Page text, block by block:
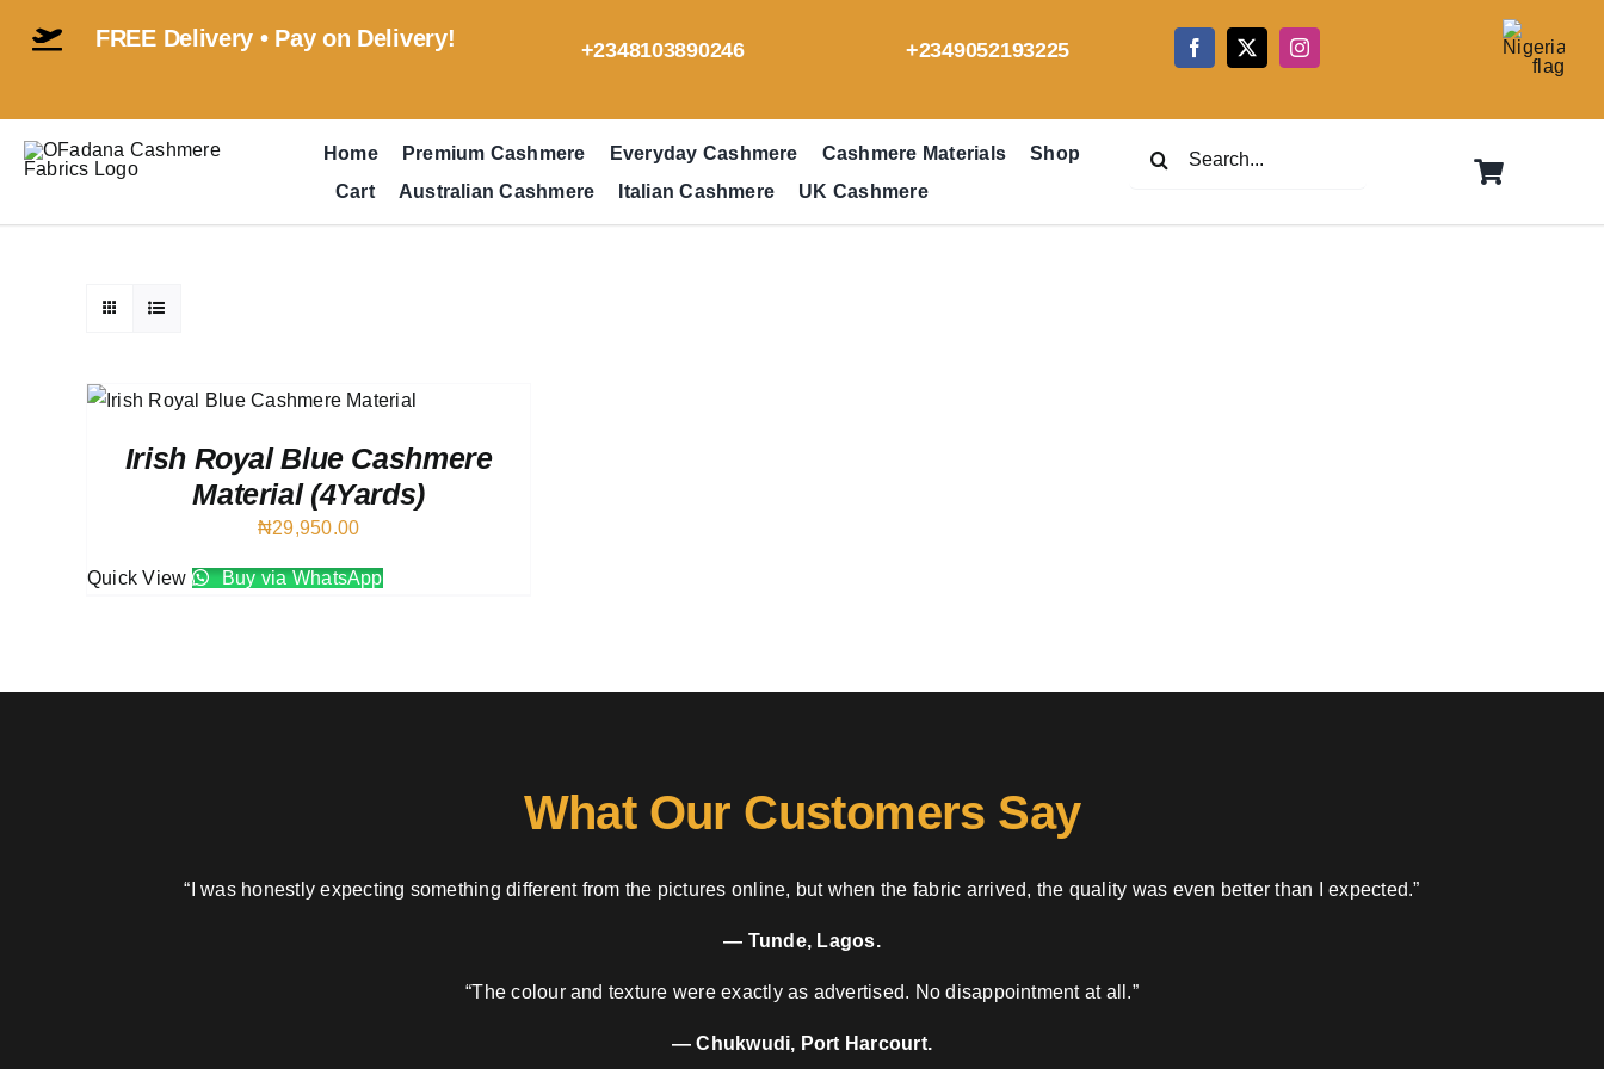
FREE Delivery • Pay on Delivery! +2348103890246 +2349052193225
Home Premium Cashmere Everyday Cashmere Cashmere Materials
Shop
Cart
Australian Cashmere Italian Cashmere UK Cashmere
Irish Royal Blue Cashmere
Material (4Yards)
₦29,950.00
Quick View Buy via WhatsApp
What Our Customers Say
“I was honestly expecting something different from the pictures online, but when the fabric arrived, the quality was even better than I expected.”
— Tunde, Lagos.
“The colour and texture were exactly as advertised. No disappointment at all.”
— Chukwudi, Port Harcourt.